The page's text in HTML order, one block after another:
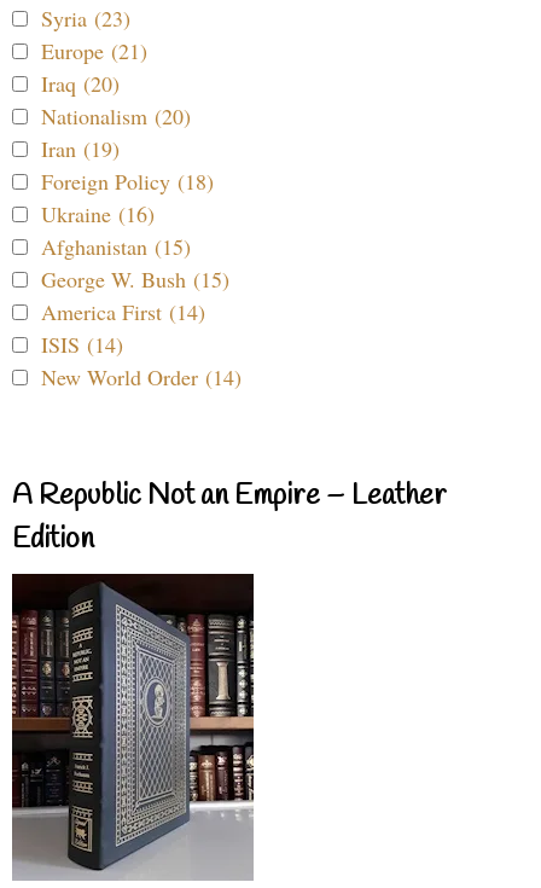
Syria (23)
Europe (21)
Iraq (20)
Nationalism (20)
Iran (19)
Foreign Policy (18)
Ukraine (16)
Afghanistan (15)
George W. Bush (15)
America First (14)
ISIS (14)
New World Order (14)
A Republic Not an Empire – Leather
Edition